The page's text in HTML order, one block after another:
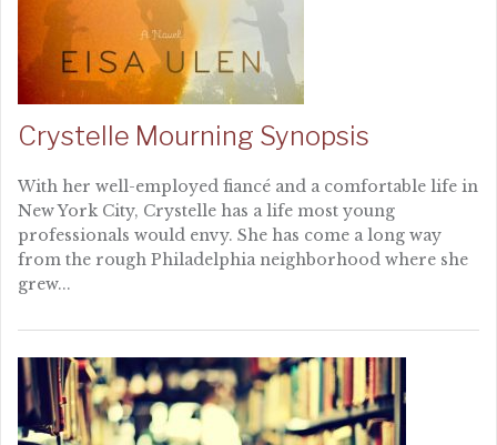
Crystelle Mourning Synopsis
With her well-employed fiancé and a comfortable life in
New York City, Crystelle has a life most young
professionals would envy. She has come a long way
from the rough Philadelphia neighborhood where she
grew...